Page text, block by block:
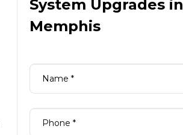
System Upgrades in
Memphis